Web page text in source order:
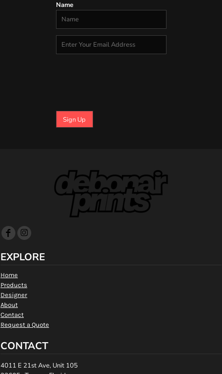
Name
Sign Up
EXPLORE
Home
Products
Designer
About
Contact
Request a Quote
CONTACT
4011 E 21st Ave, Unit 105